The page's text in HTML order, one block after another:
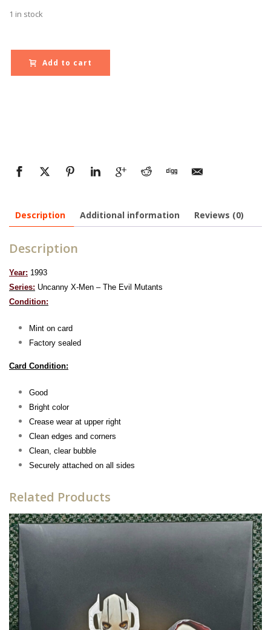
1 in stock
Add to cart
Description Additional information Reviews (0)
Description
Year: 1993
Series: Uncanny X-Men – The Evil Mutants
Condition:
Mint on card
Factory sealed
Card Condition:
Good
Bright color
Crease wear at upper right
Clean edges and corners
Clean, clear bubble
Securely attached on all sides
Related Products